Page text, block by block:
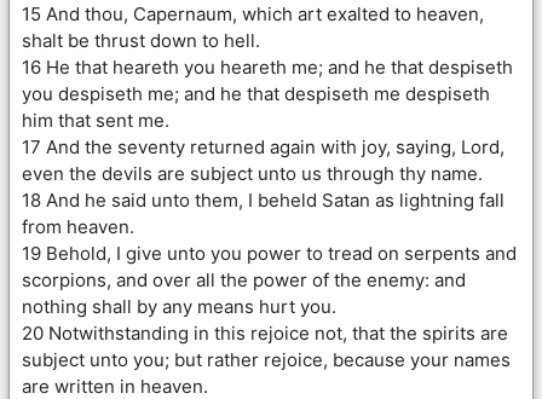
15 And thou, Capernaum, which art exalted to heaven,
shalt be thrust down to hell.
16 He that heareth you heareth me; and he that despiseth
you despiseth me; and he that despiseth me despiseth
him that sent me.
17 And the seventy returned again with joy, saying, Lord,
even the devils are subject unto us through thy name.
18 And he said unto them, I beheld Satan as lightning fall
from heaven.
19 Behold, I give unto you power to tread on serpents and
scorpions, and over all the power of the enemy: and
nothing shall by any means hurt you.
20 Notwithstanding in this rejoice not, that the spirits are
subject unto you; but rather rejoice, because your names
are written in heaven.